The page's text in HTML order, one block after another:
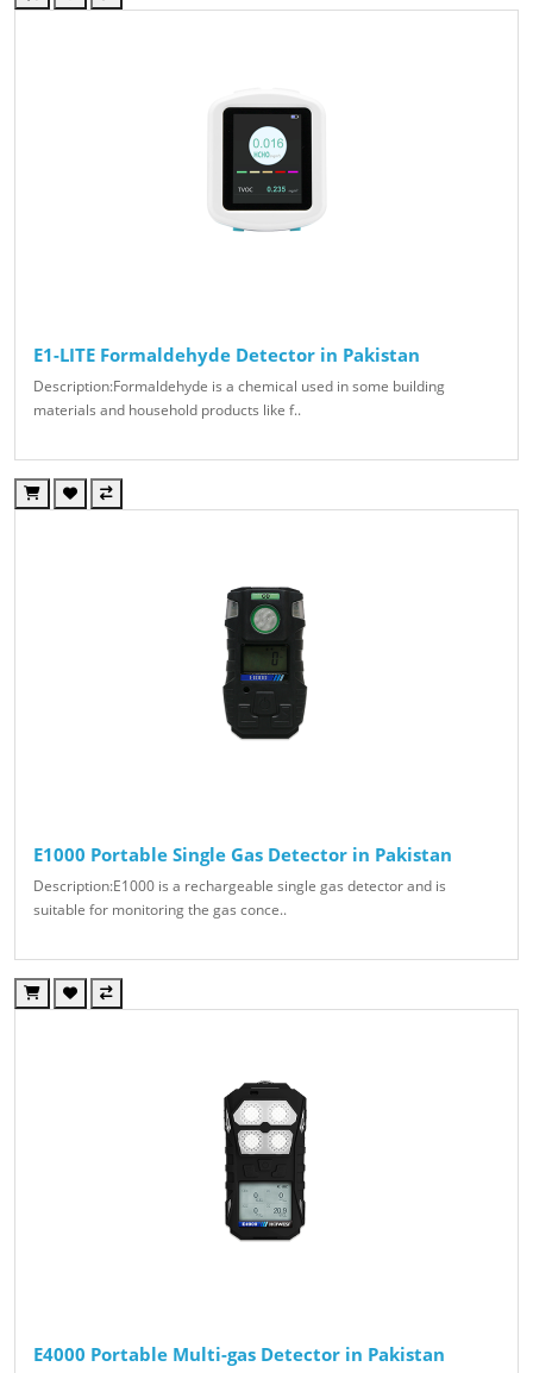
E1-LITE Formaldehyde Detector in Pakistan
Description:Formaldehyde is a chemical used in some building
materials and household products like f..
E1000 Portable Single Gas Detector in Pakistan
Description:E1000 is a rechargeable single gas detector and is
suitable for monitoring the gas conce..
E4000 Portable Multi-gas Detector in Pakistan